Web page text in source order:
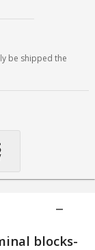
be shipped the
blocks-